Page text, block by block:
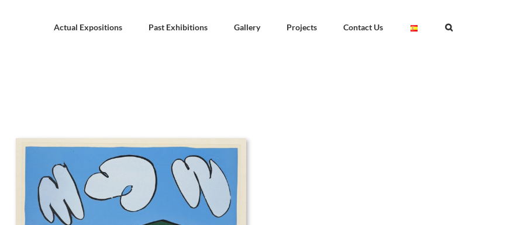
Actual Expositions Past Exhibitions Gallery Projects Contact Us